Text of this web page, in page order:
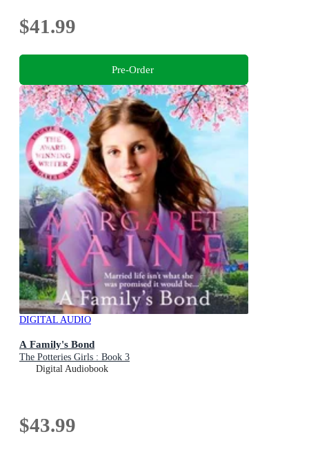
$41.99
Pre-Order
DIGITAL AUDIO
A Family's Bond
The Potteries Girls : Book 3
Digital Audiobook
$43.99